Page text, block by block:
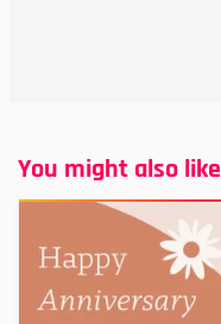
You might also like